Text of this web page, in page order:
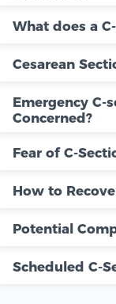
What does a
Cesarean
Emergency C-
Concerned?
Fear of C-
How to
Potential
Scheduled C-